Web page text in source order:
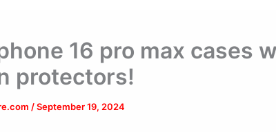
16 pro max cases
protectors!
/September 19, 2024